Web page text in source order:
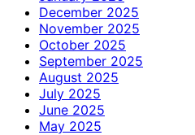
December 2025
November 2025
October 2025
September 2025
August 2025
July 2025
June 2025
May 2025